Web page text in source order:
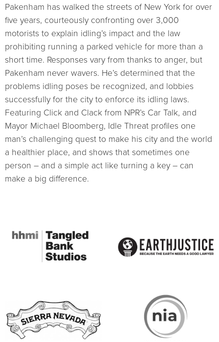
Pakenham has walked the streets of New York for over
five years, courteously confronting over 3,000
motorists to explain idling’s impact and the law
prohibiting running a parked vehicle for more than a
short time. Responses vary from thanks to anger, but
Pakenham never wavers. He’s determined that the
problems idling poses be recognized, and lobbies
successfully for the city to enforce its idling laws.
Featuring Click and Clack from NPR’s Car Talk, and
Mayor Michael Bloomberg, Idle Threat profiles one
man’s challenging quest to make his city and the world
a healthier place, and shows that sometimes one
person – and a simple act like turning a key – can
make a big difference.